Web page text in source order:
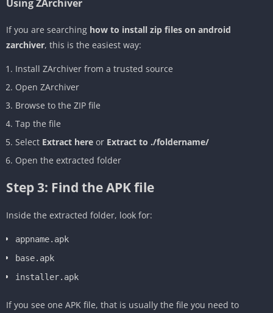
Using ZArchiver
If you are searching how to install zip files on android
zarchiver, this is the easiest way:
Install ZArchiver from a trusted source
Open ZArchiver
Browse to the ZIP file
Tap the file
Select Extract here or Extract to ./foldername/
Open the extracted folder
Step 3: Find the APK file
Inside the extracted folder, look for:
appname.apk
base.apk
installer.apk
If you see one APK file, that is usually the file you need to